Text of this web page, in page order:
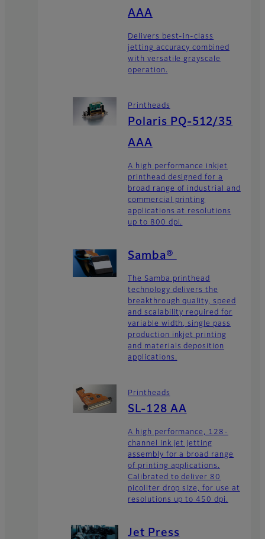
AAA
Delivers best-in-class
jetting accuracy combined
with versatile grayscale
operation.
Printheads
Polaris PQ-512/35
AAA
A high performance inkjet
printhead designed for a
broad range of industrial and
commercial printing
applications at resolutions
up to 800 dpi.
Samba®
The Samba printhead
technology delivers the
breakthrough quality, speed
and scalability required for
variable width, single pass
production inkjet printing
and materials deposition
applications.
Printheads
SL-128 AA
A high performance, 128-
channel ink jet jetting
assembly for a broad range
of printing applications.
Calibrated to deliver 80
picoliter drop size, for use at
resolutions up to 450 dpi.
Jet Press